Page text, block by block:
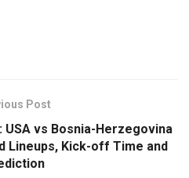
Post
USA vs Bosnia-Herzegovina
Lineups, Kick-off Time and